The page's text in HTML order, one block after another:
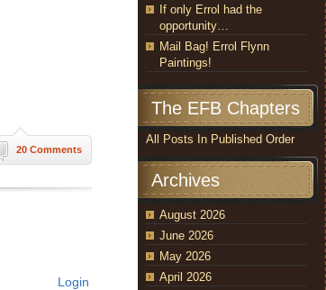
20 Comments
Login
If only Errol had the
opportunity…
Mail Bag! Errol Flynn
Paintings!
The EFB Chapters
All Posts In Published Order
Archives
August 2026
June 2026
May 2026
April 2026